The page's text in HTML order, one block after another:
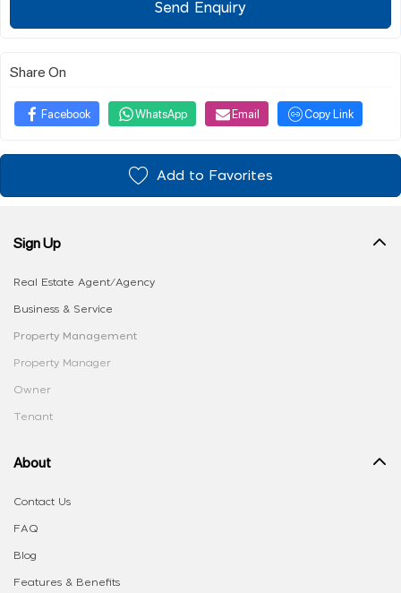
Send Enquiry
Share On
Facebook WhatsApp Email Copy Link
Add to Favorites
Sign Up
Real Estate Agent/Agency
Business & Service
Property Management
Property Manager
Owner
Tenant
About
Contact Us
FAQ
Blog
Features & Benefits